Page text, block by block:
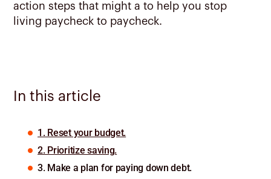
action steps that might a to help you stop
living paycheck to paycheck.
In this article
1. Reset your budget.
2. Prioritize saving.
3. Make a plan for paying down debt.